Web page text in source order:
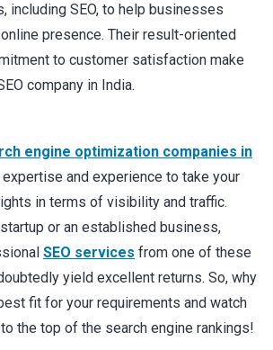
including SEO, to help businesses
presence. Their result-oriented
to customer satisfaction make
company in India.
engine optimization companies in
and experience to take your
in terms of visibility and traffic.
or an established business,
SEO services from one of these
yield excellent returns. So, why
fit for your requirements and watch
the top of the search engine rankings!